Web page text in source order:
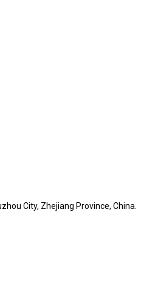
City, Zhejiang Province, China.